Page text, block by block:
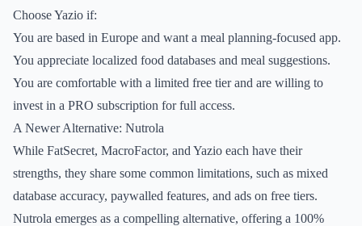
Choose Yazio if:
You are based in Europe and want a meal planning-focused app.
You appreciate localized food databases and meal suggestions.
You are comfortable with a limited free tier and are willing to
invest in a PRO subscription for full access.
A Newer Alternative: Nutrola
While FatSecret, MacroFactor, and Yazio each have their
strengths, they share some common limitations, such as mixed
database accuracy, paywalled features, and ads on free tiers.
Nutrola emerges as a compelling alternative, offering a 100%